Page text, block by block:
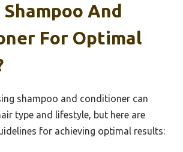
Shampoo And
For Optimal
shampoo and conditioner can
type and lifestyle, but here are
for achieving optimal results: